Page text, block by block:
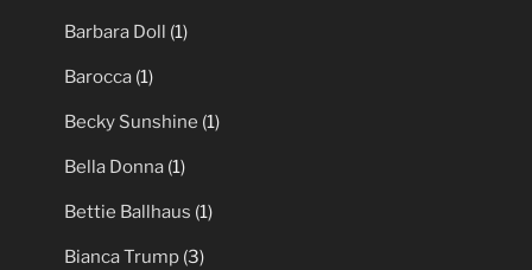
Barbara Doll (1)
Barocca (1)
Becky Sunshine (1)
Bella Donna (1)
Bettie Ballhaus (1)
Bianca Trump (3)